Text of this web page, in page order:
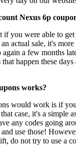
Nexus 6p
if you were able to
actual sale, it's
a few months
happen these
works?
would work is if
case, it's a simple
any codes going
and use those!
do not try to use a